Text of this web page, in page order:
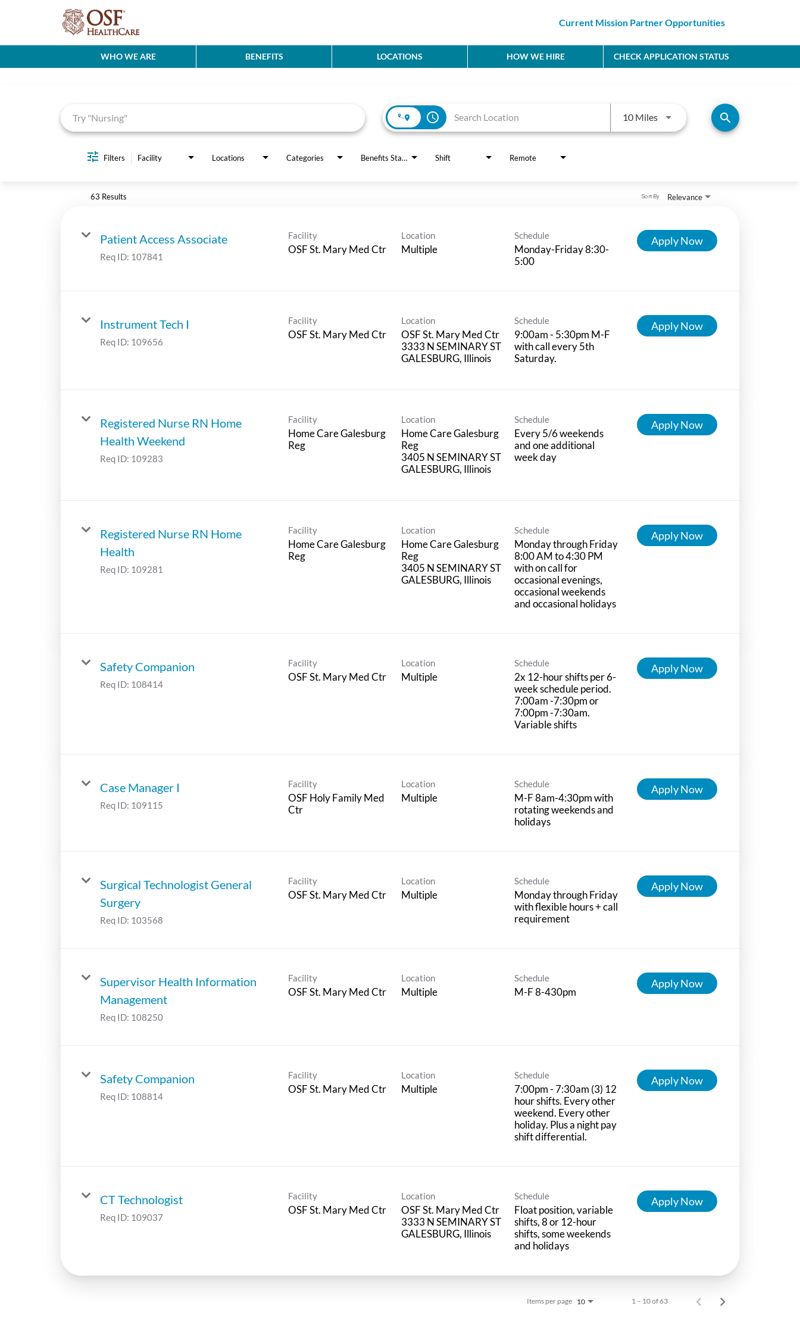
Current Mission Partner Opportunities
WHO WE ARE BENEFITS LOCATIONS HOW WE HIRE CHECK APPLICATION STATUS
access_time 10 MilesUse LEFT and RIGHT arrow keys
search
Filters Facility Locations Categories Benefits Status Shift Remote
63 Results Relevance
Sort By
Patient Access Associate
Req ID: 107841
Facility
OSF St. Mary Med Ctr
Location
Multiple
Schedule
Monday-Friday 8:30-
5:00
Apply Now
Instrument Tech I
Req ID: 109656
Facility
OSF St. Mary Med Ctr
Location
OSF St. Mary Med Ctr
3333 N SEMINARY ST
Schedule
9:00am - 5:30pm M-F
with call every 5th
Saturday.
Apply Now
Registered Nurse RN Home
Health Weekend
Req ID: 109283
Facility
Home Care Galesburg
Reg
Location
Home Care Galesburg
Reg
3405 N SEMINARY ST
Schedule
Every 5/6 weekends
and one additional
week day
Apply Now
Registered Nurse RN Home
Health
Req ID: 109281
Facility
Home Care Galesburg
Reg
Location
Home Care Galesburg
Reg
3405 N SEMINARY ST
Schedule
Monday through Friday
8:00 AM to 4:30 PM
with on call for
occasional evenings,
occasional weekends
and occasional holidays
Apply Now
Safety Companion
Req ID: 108414
Facility
OSF St. Mary Med Ctr
Location
Multiple
Schedule
2x 12-hour shifts per 6-
week schedule period.
7:00am -7:30pm or
7:00pm -7:30am.
Variable shifts
Apply Now
Case Manager I
Req ID: 109115
Facility
OSF Holy Family Med
Ctr
Location
Multiple
Schedule
M-F 8am-4:30pm with
rotating weekends and
holidays
Apply Now
Surgical Technologist General
Surgery
Req ID: 103568
Facility
OSF St. Mary Med Ctr
Location
Multiple
Schedule
Monday through Friday
with flexible hours + call
requirement
Apply Now
Supervisor Health Information
Management
Req ID: 108250
Facility
OSF St. Mary Med Ctr
Location
Multiple
Schedule
M-F 8-430pm
Apply Now
Safety Companion
Req ID: 108814
Facility
OSF St. Mary Med Ctr
Location
Multiple
Schedule
7:00pm - 7:30am (3) 12
hour shifts. Every other
weekend. Every other
holiday. Plus a night pay
shift differential.
Apply Now
CT Technologist
Req ID: 109037
Facility
OSF St. Mary Med Ctr
Location
OSF St. Mary Med Ctr
3333 N SEMINARY ST
Schedule
Float position, variable
shifts, 8 or 12-hour
shifts, some weekends
and holidays
Apply Now
Items per page 10 1 – 10 of 63